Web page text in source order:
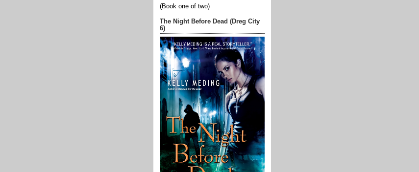
(Book one of two)
The Night Before Dead (Dreg City
6)